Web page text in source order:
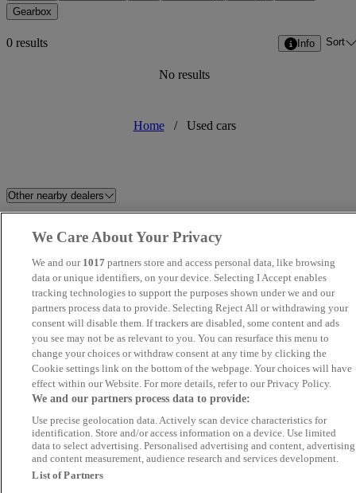
Gearbox
0 results Info Sort
No results
Home / Used cars
Other nearby dealers
Glasgow Hamilton Road
Bearsden Renault / Dacia Lanarkshire Car Sales
Bank Motors Dalkeith Ford Centre
East Kilbride Used Car Centre MIRIY LTD
Derek C Mowat Tollcross Garage
Gibbs Vehicle Sales WMC Motors
Spalding Brown & co
We Care About Your Privacy
We and our 1017 partners store and access personal data, like browsing
data or unique identifiers, on your device. Selecting I Accept enables
tracking technologies to support the purposes shown under we and our
partners process data to provide. Selecting Reject All or withdrawing your
consent will disable them. If trackers are disabled, some content and ads
you see may not be as relevant to you. You can resurface this menu to
change your choices or withdraw consent at any time by clicking the
Cookie settings link on the bottom of the webpage. Your choices will have
effect within our Website. For more details, refer to our Privacy Policy.
We and our partners process data to provide:
Use precise geolocation data. Actively scan device characteristics for
identification. Store and/or access information on a device. Use limited
data to select advertising. Personalised advertising and content, advertising
and content measurement, audience research and services development.
List of Partners